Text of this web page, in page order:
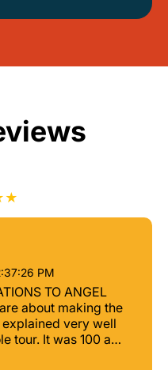
PM
TO ANGEL
about making the
very well
tour. It was 100 a
GO AHEAD.